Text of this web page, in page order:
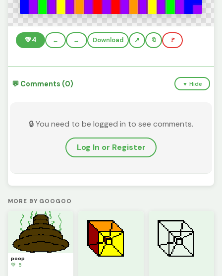
💚4 ← → Download 🔖 🚩
💬 Comments (0) ▼ Hide
🔒 You need to be logged in to see comments.
Log In or Register
MORE BY GOOGOO
poop
💚 5